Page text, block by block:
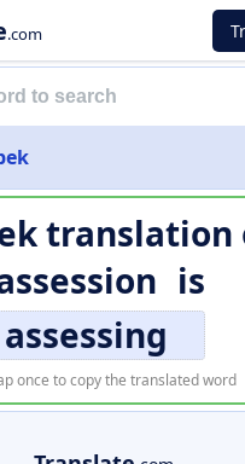
.com
translation
is
assessing
once to copy the translated word